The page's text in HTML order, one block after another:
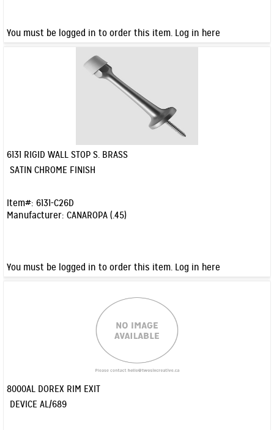
You must be logged in to order this item. Log in here
6131 RIGID WALL STOP S. BRASS
SATIN CHROME FINISH
Item#: 6131-C26D
Manufacturer: CANAROPA (.45)
You must be logged in to order this item. Log in here
8000AL DOREX RIM EXIT
DEVICE AL/689